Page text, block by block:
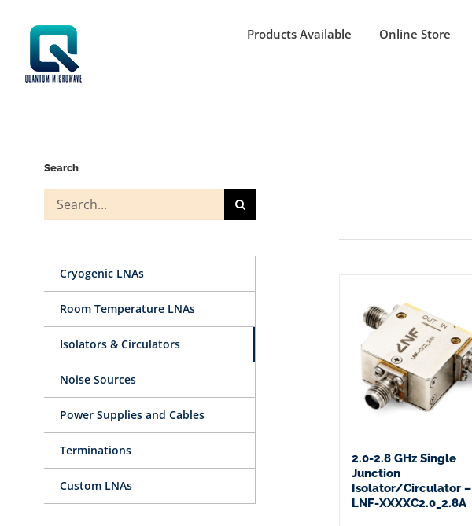
content
Products Available Online Store
2.0-2.8 GHz Single
Junction
Isolator/Circulator –
LNF-XXXXC2.0_2.8A
Search
Search
for:
Cryogenic LNAs
Room Temperature LNAs
Isolators & Circulators
Noise Sources
Power Supplies and Cables
Terminations
Custom LNAs